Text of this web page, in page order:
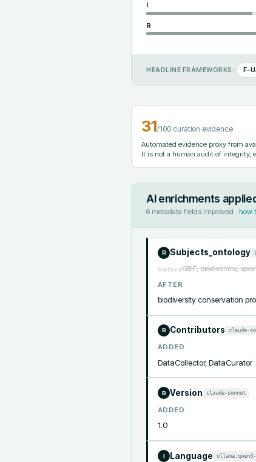
I
R
HEADLINE FRAMEWORKS: F-
31/100 curation evidence
Automated evidence proxy from
It is not a human audit of integrity,
AI enrichments
6 metadata fields improved · how
R Subjects_ontology
beforeGBIF, biodiversity,
AFTER
biodiversity conservation
R Contributors claude-
ADDED
DataCollector, DataCurator
R Version claude-sonnet
ADDED
1.0
I Language